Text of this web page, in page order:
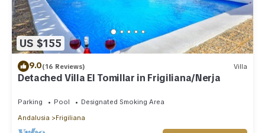
US $155
9.0(16 Reviews) Villa
Detached Villa El Tomillar in Frigiliana/Nerja
Parking Pool
Designated Smoking Area
Andalusia
Frigiliana